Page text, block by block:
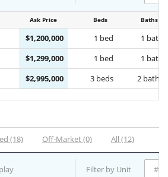
Ask Price Beds Baths
$1,200,000 1 bed
1 bath
$1,299,000 1 bed
1 bath
$2,995,000 3 beds 2 baths
(18) Off-Market (0) All (12)
Filter by Unit